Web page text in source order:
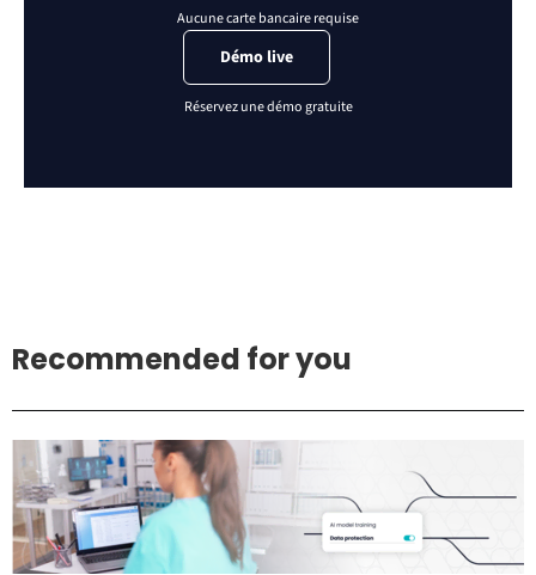
Démo live
Recommended for you